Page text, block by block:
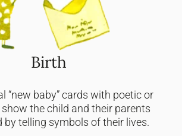
Birth
“new baby” cards with poetic or
the child and their parents
by telling symbols of their lives.